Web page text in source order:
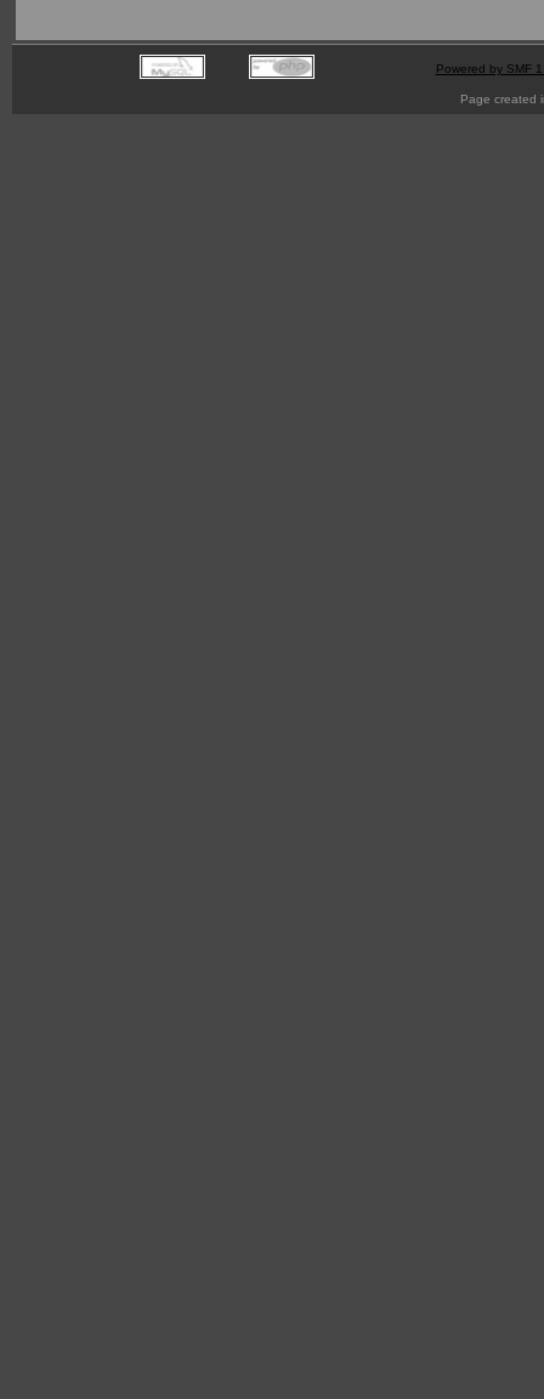
Powered by SMF
Page created